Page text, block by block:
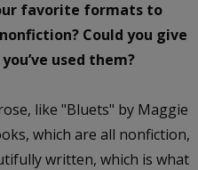
favorite formats to
Could you give
used them?
like "Bluets" by Maggie
which are all nonfiction,
written, which is what